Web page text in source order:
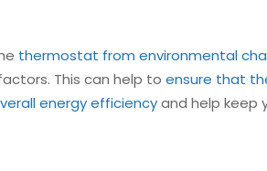
thermostat from environmental
This can help to ensure that
energy efficiencyand help keep